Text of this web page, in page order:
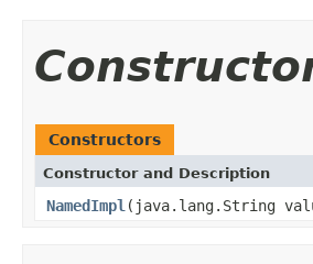
Constructors
Constructor and Description
NamedImpl (java.lang.String